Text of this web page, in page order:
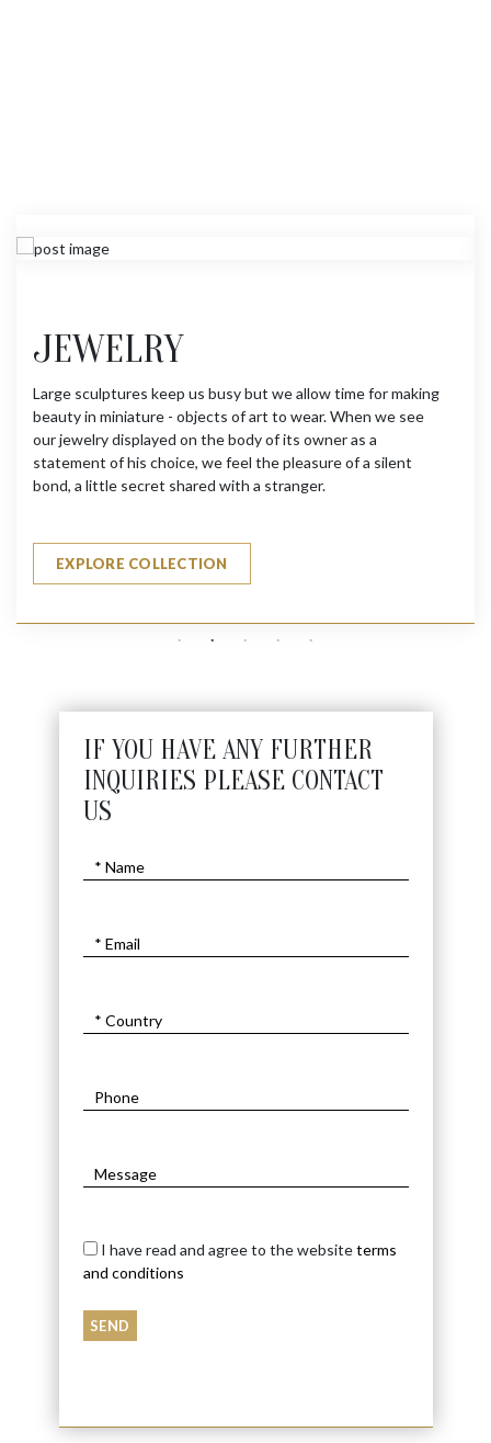
JEWELRY
Large sculptures keep us busy but we allow time for making
beauty in miniature - objects of art to wear. When we see
our jewelry displayed on the body of its owner as a
statement of his choice, we feel the pleasure of a silent
bond, a little secret shared with a stranger.
EXPLORE COLLECTION
IF YOU HAVE ANY FURTHER
INQUIRIES PLEASE CONTACT
US
I have read and agree to the websiteterms
and conditions